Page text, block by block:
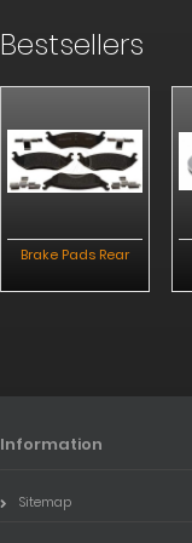
Bestsellers
Brake Pads Rear
Information
Sitemap